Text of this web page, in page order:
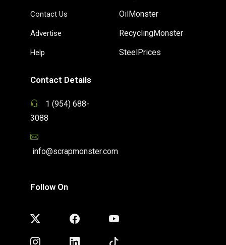
Contact Us
Advertise
Help
OilMonster
RecyclingMonster
SteelPrices
Contact Details
1 (954) 688-
3088
info@scrapmonster.com
Follow On